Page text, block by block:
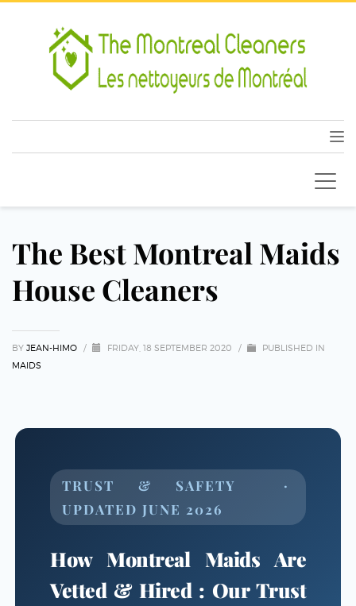
The Best Montreal Maids
House Cleaners
BY JEAN-HIMO / FRIDAY, 18 SEPTEMBER 2020 /
PUBLISHED IN
MAIDS
TRUST & SAFETY ·
UPDATED JUNE 2026
How Montreal Maids Are
Vetted & Hired : Our Trust